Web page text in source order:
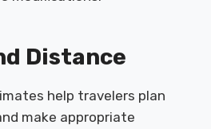
Distance
help travelers plan
make appropriate